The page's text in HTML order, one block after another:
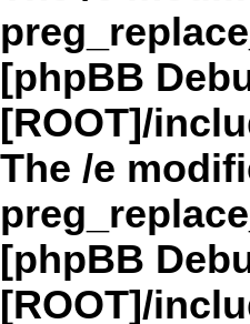
[phpBB
[ROOT]/
The /e
[phpBB
[ROOT]/